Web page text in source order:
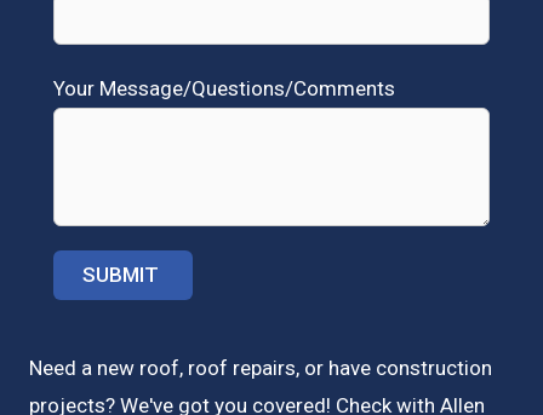
Your Message/Questions/Comments
Need a new roof, roof repairs, or have construction
projects? We've got you covered! Check with Allen